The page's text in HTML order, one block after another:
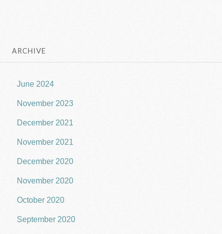
ARCHIVE
June 2024
November 2023
December 2021
November 2021
December 2020
November 2020
October 2020
September 2020